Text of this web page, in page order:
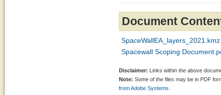
Document
SpaceWallEA_layers_2021.kmz
Spacewall Scoping
Disclaimer: Links within the above
Note: Some of the files may be in PDF
from Adobe Systems.